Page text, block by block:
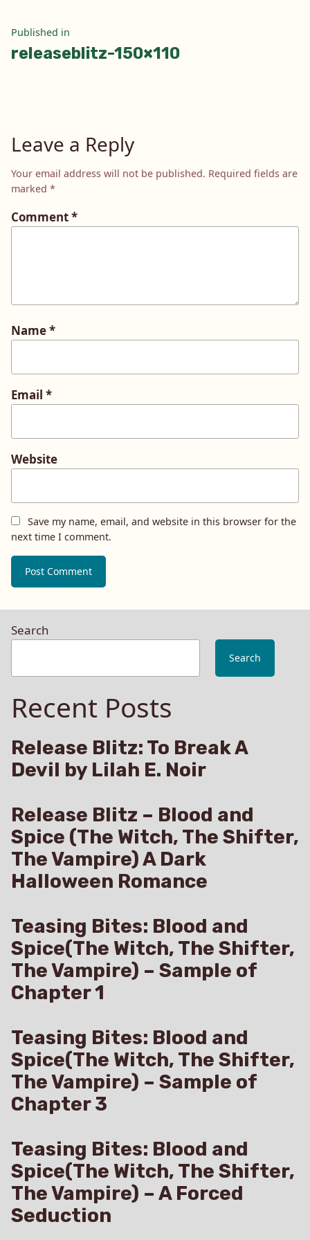
Post
navigation
Published in
releaseblitz-150×110
Leave a Reply
Your email address will not be published. Required fields are
marked *
Comment*
Name*
Email *
Website
Save my name, email, and website in this browser for the
next time I comment.
Search
Search
Recent Posts
Release Blitz: To Break A
Devil by Lilah E. Noir
Release Blitz – Blood and
Spice (The Witch, The Shifter,
The Vampire) A Dark
Halloween Romance
Teasing Bites: Blood and
Spice(The Witch, The Shifter,
The Vampire) – Sample of
Chapter 1
Teasing Bites: Blood and
Spice(The Witch, The Shifter,
The Vampire) – Sample of
Chapter 3
Teasing Bites: Blood and
Spice(The Witch, The Shifter,
The Vampire) – A Forced
Seduction